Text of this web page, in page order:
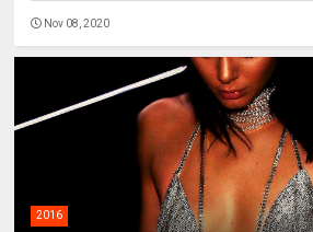
Nov 08, 2020
2016